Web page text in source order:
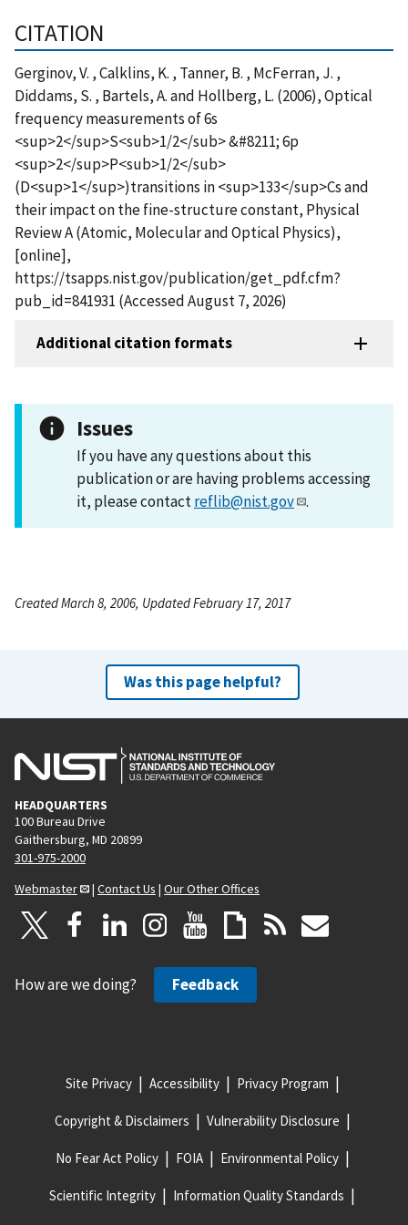
CITATION
Gerginov, V. , Calklins, K. , Tanner, B. , McFerran, J. ,
Diddams, S. , Bartels, A. and Hollberg, L. (2006), Optical
frequency measurements of 6s
<sup>2</sup>S<sub>1/2</sub> &#8211; 6p
<sup>2</sup>P<sub>1/2</sub>
(D<sup>1</sup>)transitions in <sup>133</sup>Cs and
their impact on the fine-structure constant, Physical
Review A (Atomic, Molecular and Optical Physics),
[online],
https://tsapps.nist.gov/publication/get_pdf.cfm?
pub_id=841931 (Accessed August 7, 2026)
Additional citation formats
Issues
If you have any questions about this
publication or are having problems accessing
it, please contactreflib@nist.gov .
Created March 8, 2006, Updated February 17, 2017
Was this page helpful?
HEADQUARTERS
100 Bureau Drive
Gaithersburg, MD 20899
301-975-2000
Webmaster
| Contact Us | Our Other Offices
How are we doing? Feedback
Site Privacy Accessibility Privacy Program
Copyright & Disclaimers Vulnerability Disclosure
No Fear Act Policy FOIA Environmental Policy
Scientific Integrity Information Quality Standards